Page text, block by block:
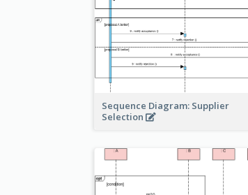
Sequence Diagram: Supplier
Selection